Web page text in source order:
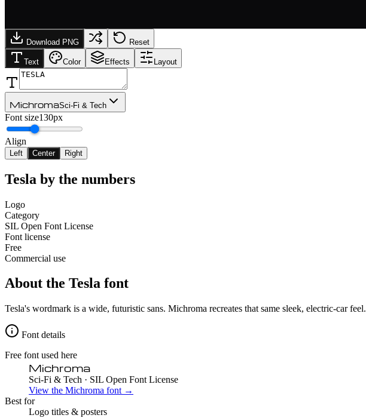
Download PNG Reset
Text Color Effects Layout
MichromaSci-Fi & Tech
Font size130px
Align
Left Center Right
Tesla by the numbers
Logo
Category
SIL Open Font License
Font license
Free
Commercial use
About the Tesla font
Tesla's wordmark is a wide, futuristic sans. Michroma recreates that same sleek, electric-car feel.
Font details
Free font used here
Michroma
Sci-Fi & Tech · SIL Open Font License
View the Michroma font →
Best for
Logo titles & posters